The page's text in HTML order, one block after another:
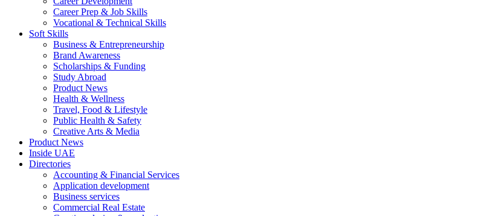
Career Prep & Job Skills
Vocational & Technical Skills
Soft Skills
Business & Entrepreneurship
Brand Awareness
Scholarships & Funding
Study Abroad
Product News
Health & Wellness
Travel, Food & Lifestyle
Public Health & Safety
Creative Arts & Media
Product News
Inside UAE
Directories
Accounting & Financial Services
Application development
Business services
Commercial Real Estate